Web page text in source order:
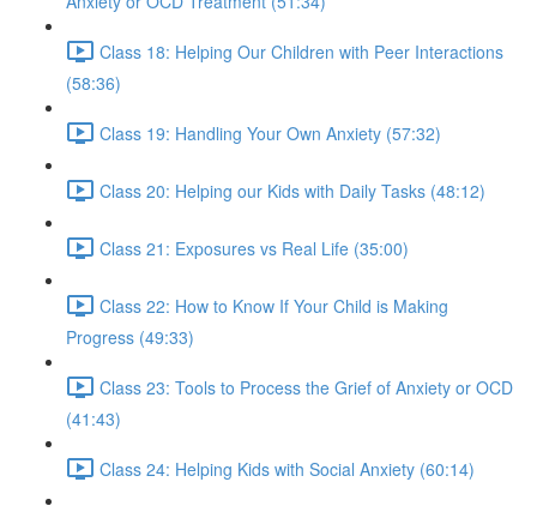
Class 18: Helping Our Children with Peer Interactions
(58:36)
Class 19: Handling Your Own Anxiety (57:32)
Class 20: Helping our Kids with Daily Tasks (48:12)
Class 21: Exposures vs Real Life (35:00)
Class 22: How to Know If Your Child is Making
Progress (49:33)
Class 23: Tools to Process the Grief of Anxiety or OCD
(41:43)
Class 24: Helping Kids with Social Anxiety (60:14)